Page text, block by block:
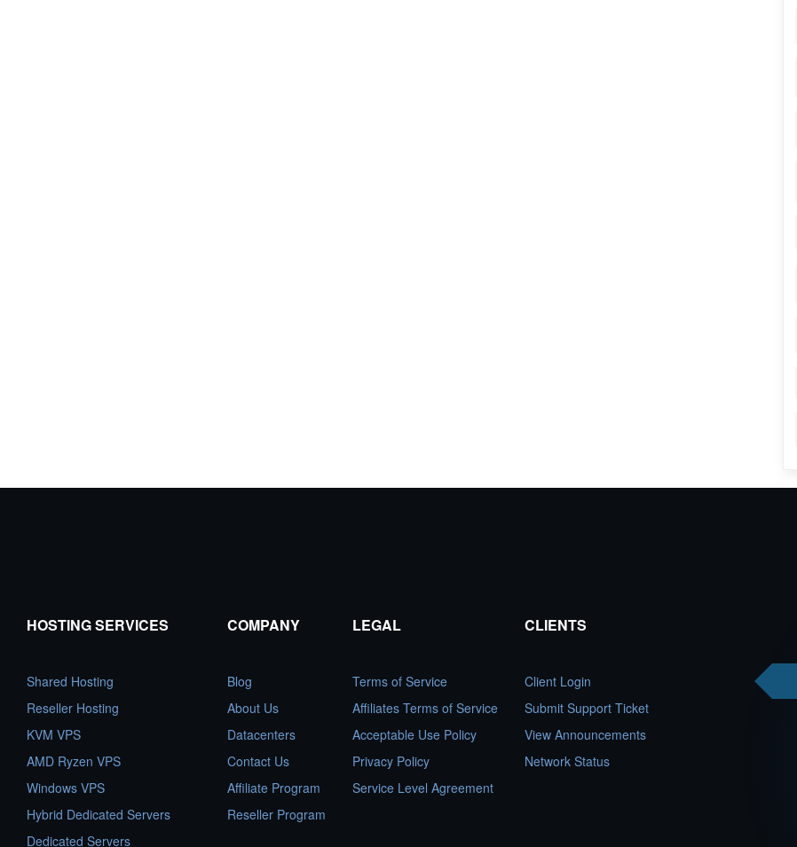
HOSTING SERVICES
Shared Hosting
Reseller Hosting
KVM VPS
AMD Ryzen VPS
Windows VPS
Hybrid Dedicated Servers
Dedicated Servers
COMPANY
Blog
About Us
Datacenters
Contact Us
Affiliate Program
Reseller Program
LEGAL
Terms of Service
Affiliates Terms of Service
Acceptable Use Policy
Privacy Policy
Service Level Agreement
CLIENTS
Client Login
Submit Support Ticket
View Announcements
Network Status